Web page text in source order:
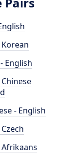
English
- English